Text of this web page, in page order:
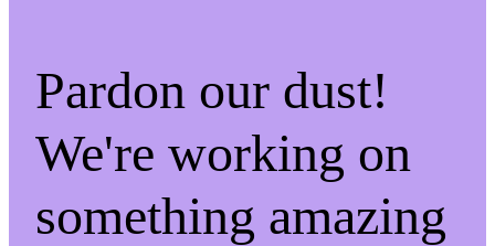
Pardon our dust!
We're working on
something amazing